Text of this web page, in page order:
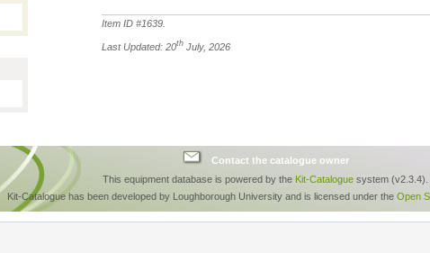
Item ID #1639
Last Updated: 20th July, 2026
Contact the catalogue owner
This equipment database is powered by the Kit-Catalogue system (v2.3.4).
Kit-Catalogue has been developed by Loughborough University and is licensed under the Open